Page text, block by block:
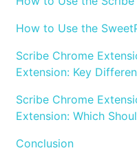
How to Use the
Scribe Chrome
Extension: Key
Scribe Chrome
Extension: Which
Conclusion